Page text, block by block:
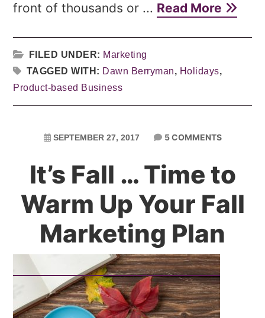
front of thousands or ... Read More
FILED UNDER: Marketing
TAGGED WITH: Dawn Berryman, Holidays,
Product-based Business
SEPTEMBER 27, 2017 5 COMMENTS
It’s Fall … Time to
Warm Up Your Fall
Marketing Plan